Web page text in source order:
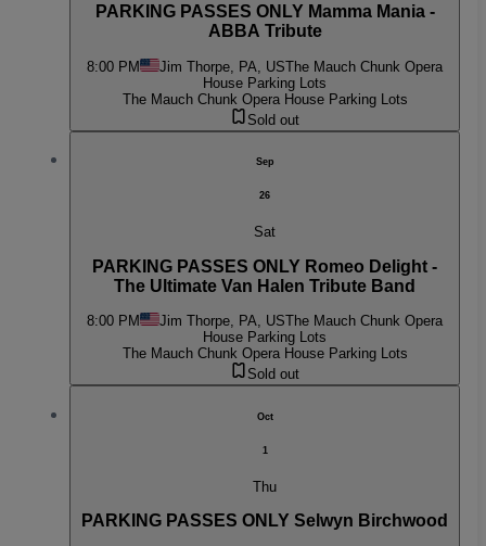
PARKING PASSES ONLY Mamma Mania -
ABBA Tribute
8:00 PM Jim Thorpe, PA, USThe Mauch Chunk Opera
House Parking Lots
The Mauch Chunk Opera House Parking Lots
Sold out
Sep
26
Sat
PARKING PASSES ONLY Romeo Delight -
The Ultimate Van Halen Tribute Band
8:00 PM Jim Thorpe, PA, USThe Mauch Chunk Opera
House Parking Lots
The Mauch Chunk Opera House Parking Lots
Sold out
Oct
1
Thu
PARKING PASSES ONLY Selwyn Birchwood